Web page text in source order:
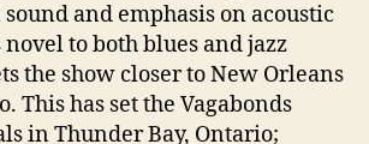
and emphasis on acoustic
to both blues and jazz
the show closer to New Orleans
This has set the Vagabonds
in Thunder Bay, Ontario;